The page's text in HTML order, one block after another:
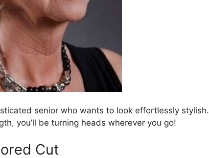
senior who wants to look effortlessly stylish.
you’ll be turning heads wherever you go!
Cut